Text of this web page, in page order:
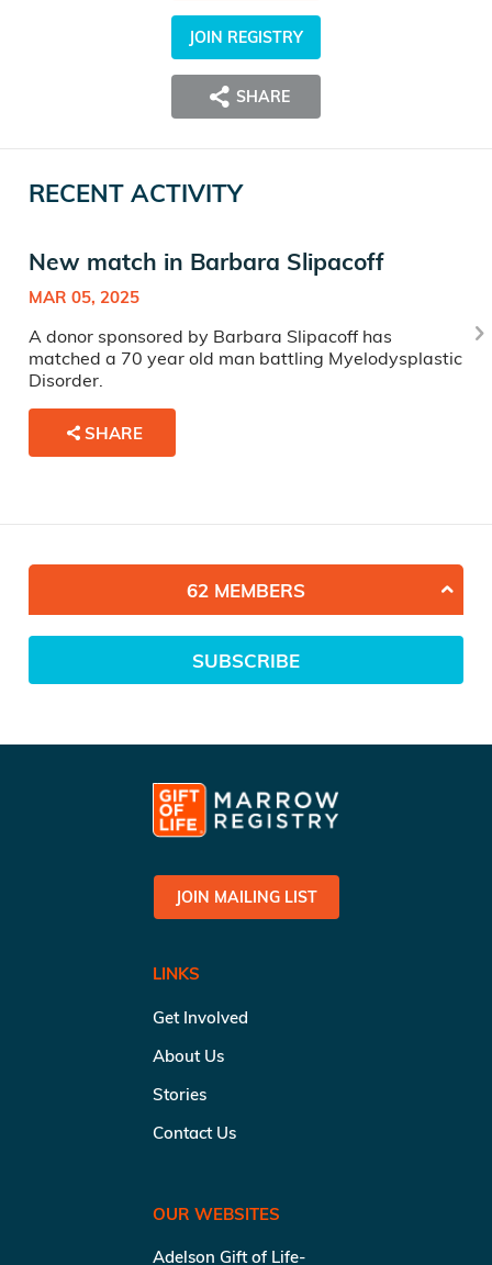
JOIN REGISTRY
SHARE
RECENT ACTIVITY
New match in Barbara Slipacoff
MAR 05, 2025
A donor sponsored by Barbara Slipacoff has
matched a 70 year old man battling Myelodysplastic
Disorder.
SHARE
62 MEMBERS
SUBSCRIBE
JOIN MAILING LIST
LINKS
Get Involved
About Us
Stories
Contact Us
OUR WEBSITES
Adelson Gift of Life-